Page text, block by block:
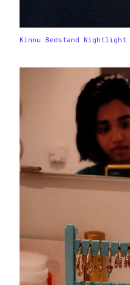
Kinnu Bedstand Nightlight